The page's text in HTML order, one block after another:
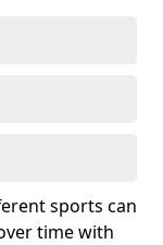
sports can
time with